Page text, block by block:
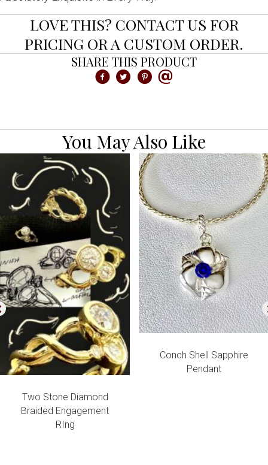
LOVE THIS? CONTACT US FOR
PRICING OR A CUSTOM ORDER.
SHARE THIS PRODUCT
You May Also Like
Two Stone Diamond
Braided Engagement
RIng
Conch Shell Sapphire
Pendant